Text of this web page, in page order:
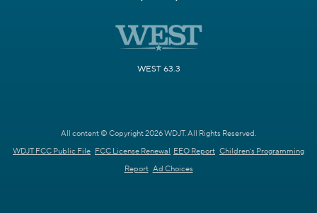
WEST 63.3
All content © Copyright 2026 WDJT. All Rights Reserved.
WDJT FCC Public File FCC License Renewal EEO Report Children's Programming
Report Ad Choices